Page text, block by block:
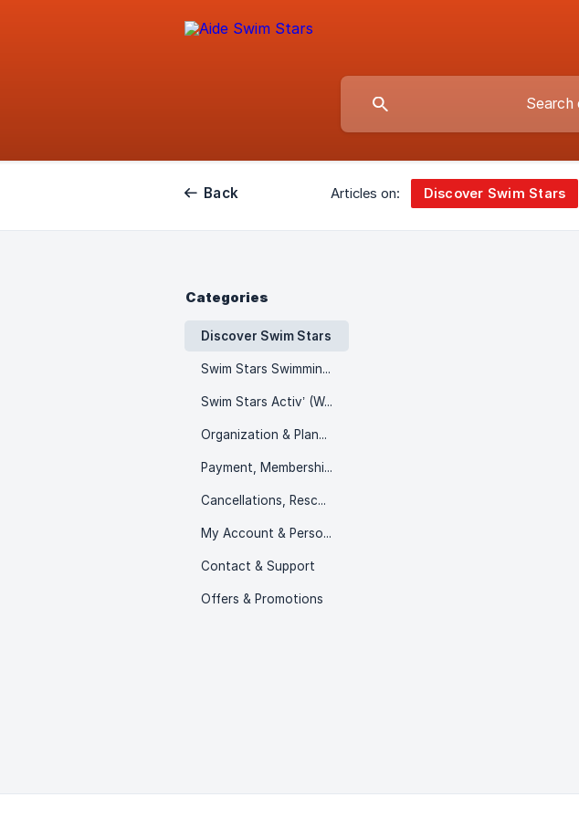
Back Articles on: Discover Swim Stars
Categories
Discover Swim Stars
Swim Stars Swimming Lessons
Swim Stars Activ’ (Wellness & Fitness)
Organization & Planning
Payment, Memberships & Packs
Cancellations, Rescheduling & Refunds
My Account & Personal Information
Contact & Support
Offers & Promotions